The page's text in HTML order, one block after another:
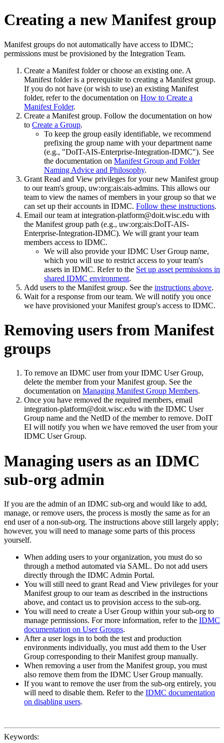
Creating a new Manifest group
Manifest groups do not automatically have access to IDMC;
permissions must be provisioned by the Integration Team.
Create a Manifest folder or choose an existing one. A
Manifest folder is a prerequisite to creating a Manifest group.
If you do not have (or wish to use) an existing Manifest
folder, refer to the documentation on How to Create a
Manifest Folder.
Create a Manifest group. Follow the documentation on how
to Create a Group.
To keep the group easily identifiable, we recommend
prefixing the group name with your department name
(e.g., "DoIT-AIS-Enterprise-Integration-IDMC"). See
the documentation on Manifest Group and Folder
Naming Advice and Philosophy.
Grant Read and View privileges for your new Manifest group
to our team's group, uw:org:ais:ais-admins. This allows our
team to view the names of members in your group so that we
can set up their accounts in IDMC. Follow these instructions.
Email our team at integration-platform@doit.wisc.edu with
the Manifest group path (e.g., uw:org:ais:DoIT-AIS-
Enterprise-Integration-IDMC). We will grant your team
members access to IDMC.
We will also provide your IDMC User Group name,
which you will use to restrict access to your team's
assets in IDMC. Refer to the Set up asset permissions in
shared IDMC environment.
Add users to the Manifest group. See the instructions above.
Wait for a response from our team. We will notify you once
we have provisioned your Manifest group's access to IDMC.
Removing users from Manifest
groups
To remove an IDMC user from your IDMC User Group,
delete the member from your Manifest group. See the
documentation on Managing Manifest Group Members.
Once you have removed the required members, email
integration-platform@doit.wisc.edu with the IDMC User
Group name and the NetID of the member to remove. DoIT
EI will notify you when we have removed the user from your
IDMC User Group.
Managing users as an IDMC
sub-org admin
If you are the admin of an IDMC sub-org and would like to add,
manage, or remove users, the process is mostly the same as for an
end user of a non-sub-org. The instructions above still largely apply;
however, you will need to manage some parts of this process
yourself.
When adding users to your organization, you must do so
through a method automated via SAML. Do not add users
directly through the IDMC Admin Portal.
You will still need to grant Read and View privileges for your
Manifest group to our team as described in the instructions
above, and contact us to provision access to the sub-org.
You will need to create a User Group within your sub-org to
manage permissions. For more information, refer to the IDMC
documentation on User Groups.
After a user logs in to both the test and production
environments individually, you must add them to the User
Group corresponding to their Manifest group manually.
When removing a user from the Manifest group, you must
also remove them from the IDMC User Group manually.
If you want to remove the user from the sub-org entirely, you
will need to disable them. Refer to the IDMC documentation
on disabling users.
Keywords: